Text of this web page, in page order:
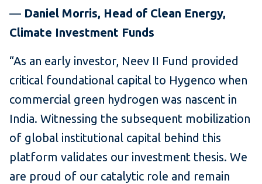
— Daniel Morris, Head of Clean Energy,
Climate Investment Funds
“As an early investor, Neev II Fund provided
critical foundational capital to Hygenco when
commercial green hydrogen was nascent in
India. Witnessing the subsequent mobilization
of global institutional capital behind this
platform validates our investment thesis. We
are proud of our catalytic role and remain